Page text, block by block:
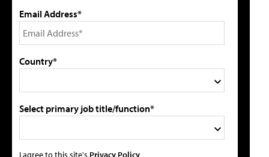
Email Address*
Country*
Select primary job title/function*
I agree to this site's Privacy Policy